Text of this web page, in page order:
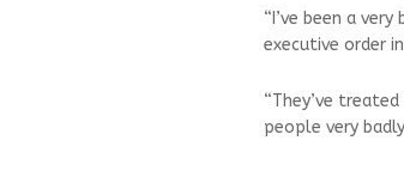
“I’ve been a
executive order
“They’ve
people very